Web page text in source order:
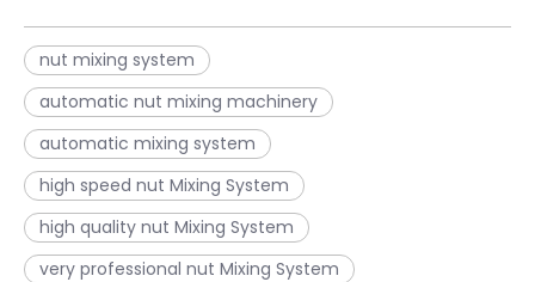
nut mixing system
automatic nut mixing machinery
automatic mixing system
high speed nut Mixing System
high quality nut Mixing System
very professional nut Mixing System